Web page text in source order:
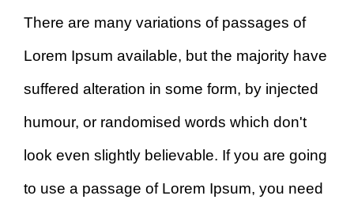
There are many variations of passages of
Lorem Ipsum available, but the majority have
suffered alteration in some form, by injected
humour, or randomised words which don't
look even slightly believable. If you are going
to use a passage of Lorem Ipsum, you need